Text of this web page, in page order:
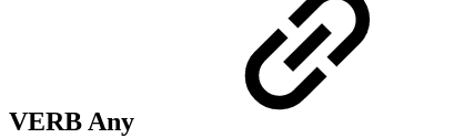
VERB Any